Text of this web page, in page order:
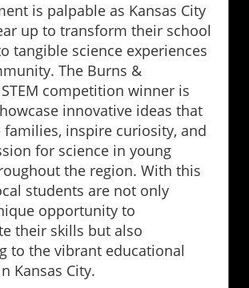
is palpable as Kansas City
up to transform their school
tangible science experiences
The Burns &
competition winner is
innovative ideas that
families, inspire curiosity, and
for science in young
the region. With this
students are not only
opportunity to
their skills but also
to the vibrant educational
Kansas City.